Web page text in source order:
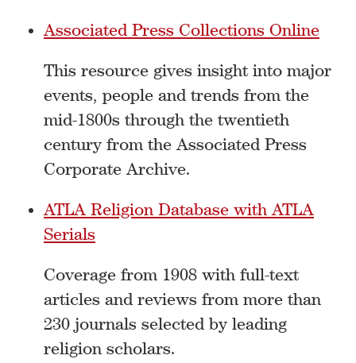
Associated Press Collections Online
This resource gives insight into major
events, people and trends from the
mid-1800s through the twentieth
century from the Associated Press
Corporate Archive.
ATLA Religion Database with ATLA
Serials
Coverage from 1908 with full-text
articles and reviews from more than
230 journals selected by leading
religion scholars.